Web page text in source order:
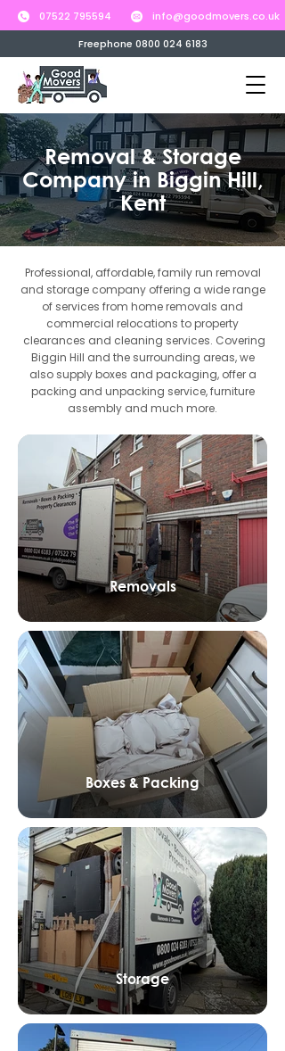
07522 795594
info@goodmovers.co.uk
Freephone 0800 024 6183
Removal & Storage
Company in Biggin Hill,
Kent
Professional, affordable, family run removal
and storage company offering a wide range
of services from home removals and
commercial relocations to property
clearances and cleaning services. Covering
Biggin Hill and the surrounding areas, we
also supply boxes and packaging, offer a
packing and unpacking service, furniture
assembly and much more.
Removals
Boxes & Packing
Storage